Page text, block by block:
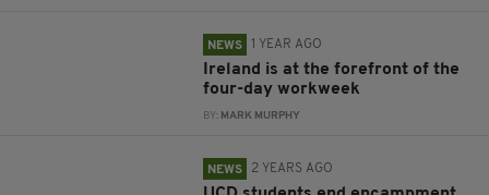
NEWS 1 YEAR AGO
Ireland is at the forefront of the
four-day workweek
BY: MARK MURPHY
NEWS 2 YEARS AGO